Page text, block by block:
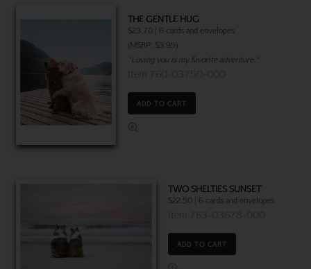
THE GENTLE HUG
$23.70 | 6 cards and envelopes
(MSRP: $3.95)
"Loving you is my favorite adventure."
ADD TO CART
TWO SHELTIES SUNSET
$22.50 | 6 cards and envelopes
ADD TO CART